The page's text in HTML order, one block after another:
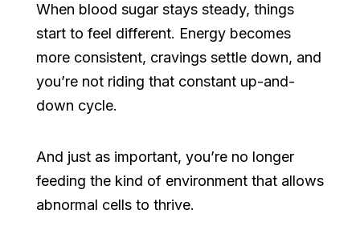
When blood sugar stays steady, things
start to feel different. Energy becomes
more consistent, cravings settle down, and
you’re not riding that constant up-and-
down cycle.
And just as important, you’re no longer
feeding the kind of environment that allows
abnormal cells to thrive.